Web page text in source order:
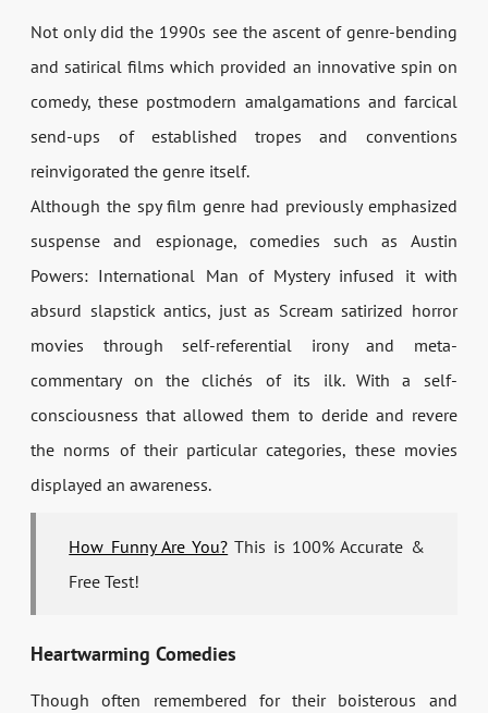
Not only did the 1990s see the ascent of genre-bending
and satirical films which provided an innovative spin on
comedy, these postmodern amalgamations and farcical
send-ups of established tropes and conventions
reinvigorated the genre itself.
Although the spy film genre had previously emphasized
suspense and espionage, comedies such as Austin
Powers: International Man of Mystery infused it with
absurd slapstick antics, just as Scream satirized horror
movies through self-referential irony and meta-
commentary on the clichés of its ilk. With a self-
consciousness that allowed them to deride and revere
the norms of their particular categories, these movies
displayed an awareness.
How Funny Are You? This is 100% Accurate &
Free Test!
Heartwarming Comedies
Though often remembered for their boisterous and